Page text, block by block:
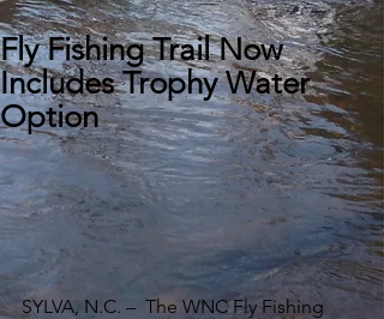
Fly Fishing Trail Now
Includes Trophy Water
Option
SYLVA, N.C. –  The WNC Fly Fishing